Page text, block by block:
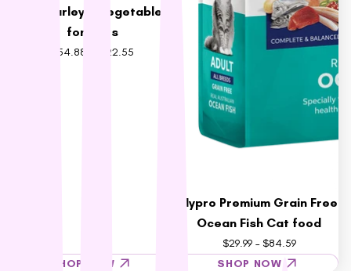
Rice, Barley & Vegetables
for Cats
$54.88 – $122.55
SHOP NOW
Hypro Premium Grain Free
Ocean Fish Cat food
$29.99 – $84.59
SHOP NOW